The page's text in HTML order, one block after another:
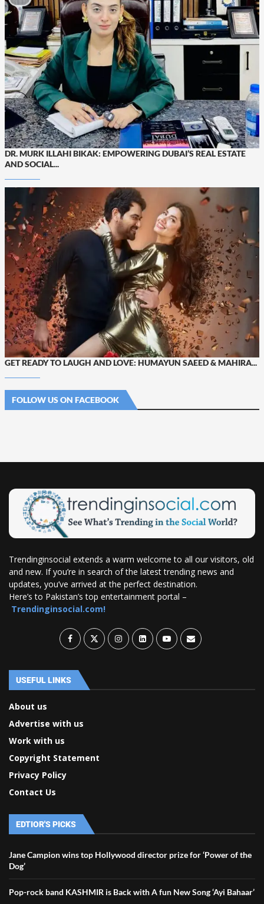
DR. MURK ILLAHI BIKAK: EMPOWERING DUBAI’S REAL ESTATE
AND SOCIAL...
GET READY TO LAUGH AND LOVE: HUMAYUN SAEED & MAHIRA...
FOLLOW US ON FACEBOOK
Trendinginsocial extends a warm welcome to all our visitors, old
and new. If you’re in search of the latest trending news and
updates, you’ve arrived at the perfect destination.
Here’s to Pakistan’s top entertainment portal –
Trendinginsocial.com!
USEFUL LINKS
About us
Advertise with us
Work with us
Copyright Statement
Privacy Policy
Contact Us
EDTIOR'S PICKS
Jane Campion wins top Hollywood director prize for ‘Power of the
Dog’
Pop-rock band KASHMIR is Back with A fun New Song ‘Ayi Bahaar’